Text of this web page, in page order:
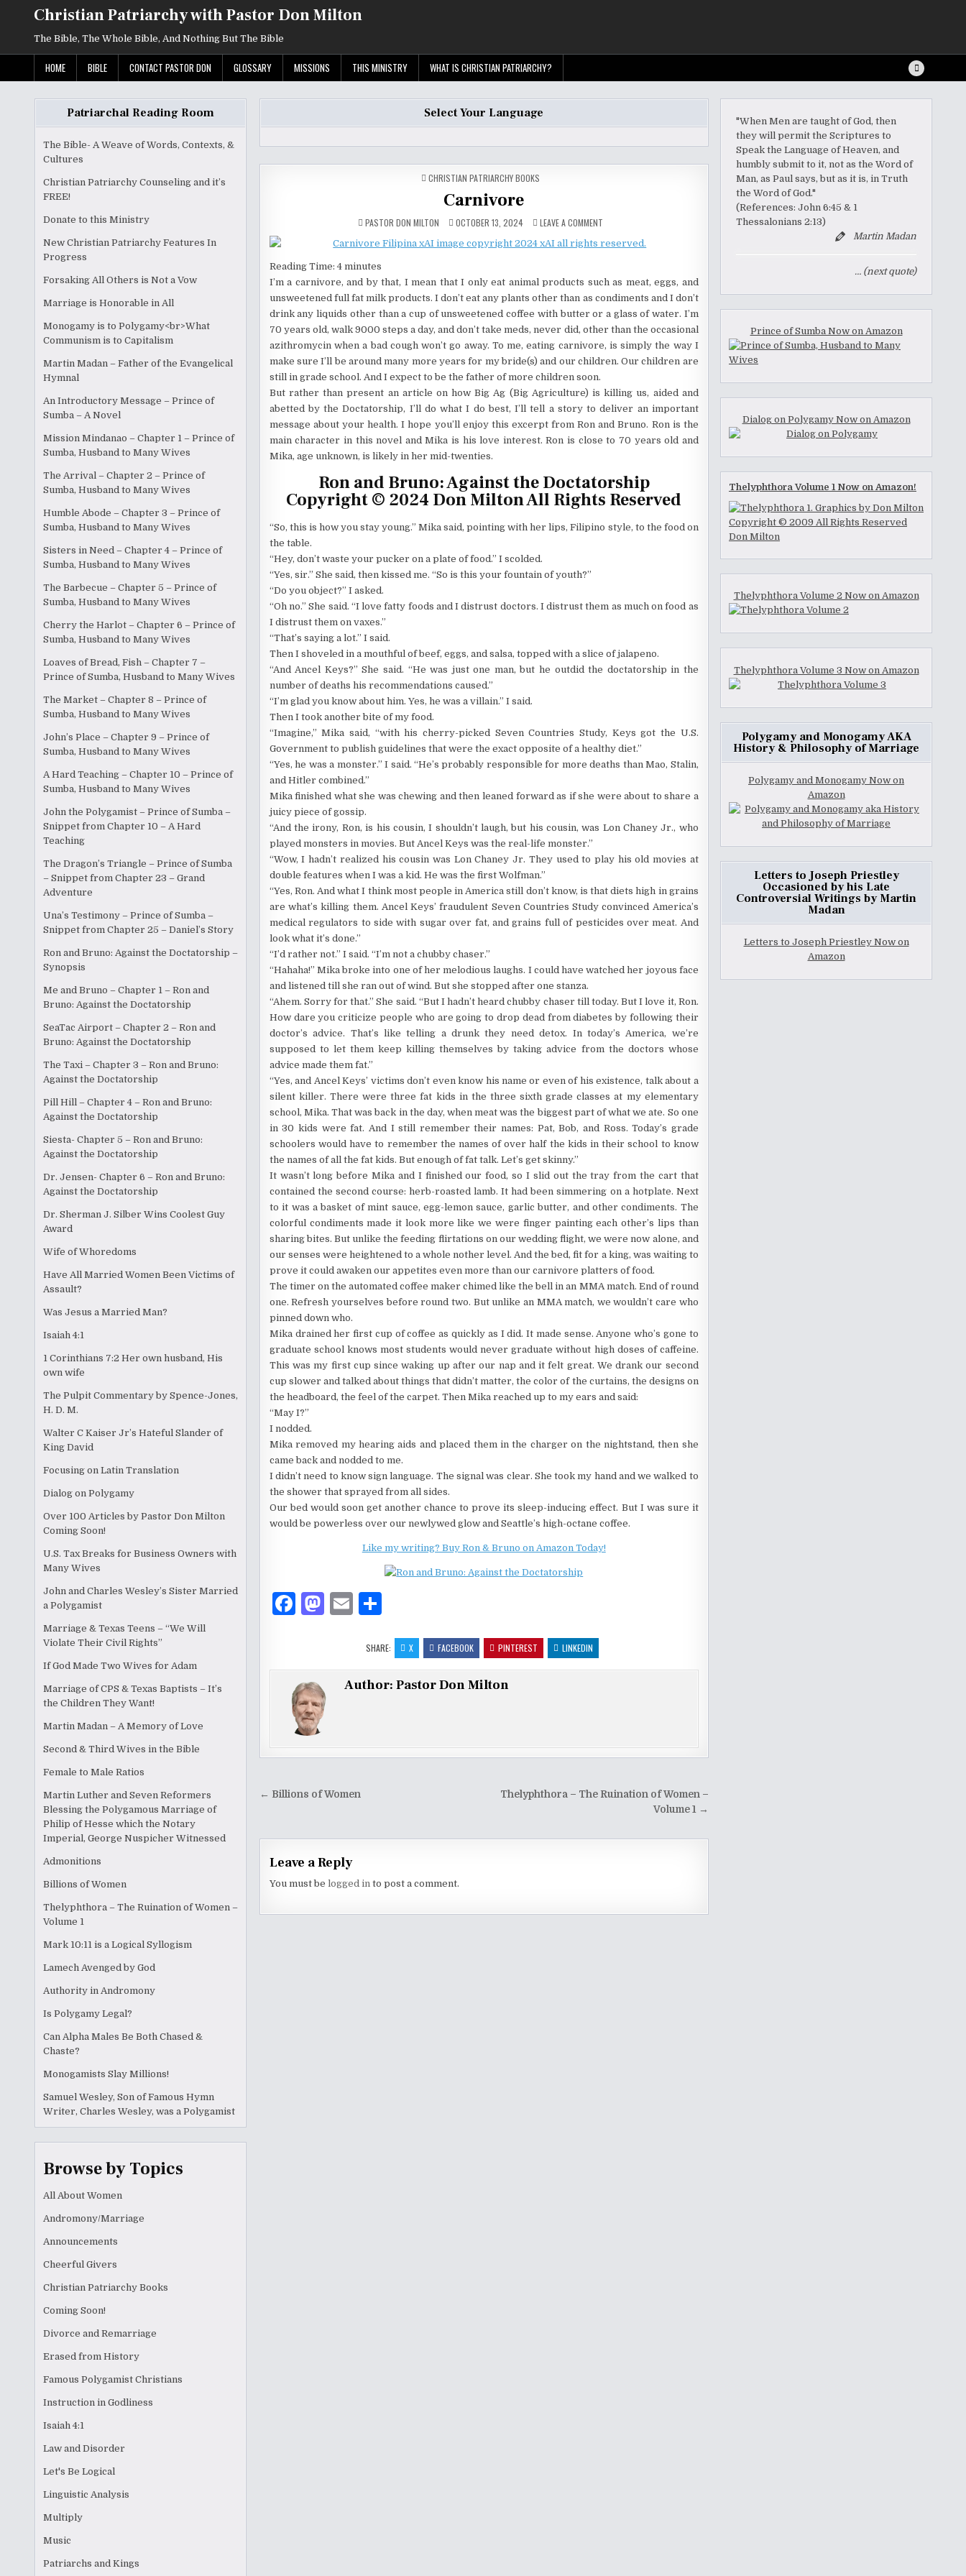
content
Christian Patriarchy with Pastor Don Milton
The Bible, The Whole Bible, And Nothing But The Bible
HOME BIBLE CONTACT PASTOR DON GLOSSARY MISSIONS THIS MINISTRY WHAT IS CHRISTIAN PATRIARCHY?
Select Your Language
POSTED
IN
CHRISTIAN PATRIARCHY BOOKS
Carnivore
PASTOR DON MILTON OCTOBER 13, 2024 LEAVE A COMMENTON
Reading Time: 4 minutes
I’m a carnivore, and by that, I mean that I only eat animal products such as meat, eggs, and
unsweetened full fat milk products. I don’t eat any plants other than as condiments and I don’t
drink any liquids other than a cup of unsweetened coffee with butter or a glass of water. I’m
70 years old, walk 9000 steps a day, and don’t take meds, never did, other than the occasional
azithromycin when a bad cough won’t go away. To me, eating carnivore, is simply the way I
make sure I’ll be around many more years for my bride(s) and our children. Our children are
still in grade school. And I expect to be the father of more children soon.
But rather than present an article on how Big Ag (Big Agriculture) is killing us, aided and
abetted by the Doctatorship, I’ll do what I do best, I’ll tell a story to deliver an important
message about your health. I hope you’ll enjoy this excerpt from Ron and Bruno. Ron is the
main character in this novel and Mika is his love interest. Ron is close to 70 years old and
Mika, age unknown, is likely in her mid-twenties.
Ron and Bruno: Against the Doctatorship
Copyright © 2024 Don Milton All Rights Reserved
“So, this is how you stay young.” Mika said, pointing with her lips, Filipino style, to the food on
the table.
“Hey, don’t waste your pucker on a plate of food.” I scolded.
“Yes, sir.” She said, then kissed me. “So is this your fountain of youth?”
“Do you object?” I asked.
“Oh no.” She said. “I love fatty foods and I distrust doctors. I distrust them as much on food as
I distrust them on vaxes.”
“That’s saying a lot.” I said.
Then I shoveled in a mouthful of beef, eggs, and salsa, topped with a slice of jalapeno.
“And Ancel Keys?” She said. “He was just one man, but he outdid the doctatorship in the
number of deaths his recommendations caused.”
“I’m glad you know about him. Yes, he was a villain.” I said.
Then I took another bite of my food.
“Imagine,” Mika said, “with his cherry-picked Seven Countries Study, Keys got the U.S.
Government to publish guidelines that were the exact opposite of a healthy diet.”
“Yes, he was a monster.” I said. “He’s probably responsible for more deaths than Mao, Stalin,
and Hitler combined.”
Mika finished what she was chewing and then leaned forward as if she were about to share a
juicy piece of gossip.
“And the irony, Ron, is his cousin, I shouldn’t laugh, but his cousin, was Lon Chaney Jr., who
played monsters in movies. But Ancel Keys was the real-life monster.”
“Wow, I hadn’t realized his cousin was Lon Chaney Jr. They used to play his old movies at
double features when I was a kid. He was the first Wolfman.”
“Yes, Ron. And what I think most people in America still don’t know, is that diets high in grains
are what’s killing them. Ancel Keys’ fraudulent Seven Countries Study convinced America’s
medical regulators to side with sugar over fat, and grains full of pesticides over meat. And
look what it’s done.”
“I’d rather not.” I said. “I’m not a chubby chaser.”
“Hahaha!” Mika broke into one of her melodious laughs. I could have watched her joyous face
and listened till she ran out of wind. But she stopped after one stanza.
“Ahem. Sorry for that.” She said. “But I hadn’t heard chubby chaser till today. But I love it, Ron.
How dare you criticize people who are going to drop dead from diabetes by following their
doctor’s advice. That’s like telling a drunk they need detox. In today’s America, we’re
supposed to let them keep killing themselves by taking advice from the doctors whose
advice made them fat.”
“Yes, and Ancel Keys’ victims don’t even know his name or even of his existence, talk about a
silent killer. There were three fat kids in the three sixth grade classes at my elementary
school, Mika. That was back in the day, when meat was the biggest part of what we ate. So one
in 30 kids were fat. And I still remember their names: Pat, Bob, and Ross. Today’s grade
schoolers would have to remember the names of over half the kids in their school to know
the names of all the fat kids. But enough of fat talk. Let’s get skinny.”
It wasn’t long before Mika and I finished our food, so I slid out the tray from the cart that
contained the second course: herb-roasted lamb. It had been simmering on a hotplate. Next
to it was a basket of mint sauce, egg-lemon sauce, garlic butter, and other condiments. The
colorful condiments made it look more like we were finger painting each other’s lips than
sharing bites. But unlike the feeding flirtations on our wedding flight, we were now alone, and
our senses were heightened to a whole nother level. And the bed, fit for a king, was waiting to
prove it could awaken our appetites even more than our carnivore platters of food.
The timer on the automated coffee maker chimed like the bell in an MMA match. End of round
one. Refresh yourselves before round two. But unlike an MMA match, we wouldn’t care who
pinned down who.
Mika drained her first cup of coffee as quickly as I did. It made sense. Anyone who’s gone to
graduate school knows most students would never graduate without high doses of caffeine.
This was my first cup since waking up after our nap and it felt great. We drank our second
cup slower and talked about things that didn’t matter, the color of the curtains, the designs on
the headboard, the feel of the carpet. Then Mika reached up to my ears and said:
“May I?”
I nodded.
Mika removed my hearing aids and placed them in the charger on the nightstand, then she
came back and nodded to me.
I didn’t need to know sign language. The signal was clear. She took my hand and we walked to
the shower that sprayed from all sides.
Our bed would soon get another chance to prove its sleep-inducing effect. But I was sure it
would be powerless over our newlywed glow and Seattle’s high-octane coffee.
Like my writing? Buy Ron & Bruno on Amazon Today!
F
e
b
o
o
k
M
d
o
n
E
ai
l
S
ar
e
SHARE: X FACEBOOK PINTEREST LINKEDIN
Author: Pastor Don Milton
Post
Thelyphthora – The Ruination of Women –
Volume 1 →
← Billions of Women
Leave a Reply
You must be logged in to post a comment.
Patriarchal Reading Room
The Bible- A Weave of Words, Contexts, &
Cultures
Christian Patriarchy Counseling and it’s
FREE!
Donate to this Ministry
New Christian Patriarchy Features In
Progress
Forsaking All Others is Not a Vow
Marriage is Honorable in All
Monogamy is to Polygamy<br>What
Communism is to Capitalism
Martin Madan – Father of the Evangelical
Hymnal
An Introductory Message – Prince of
Sumba – A Novel
Mission Mindanao – Chapter 1 – Prince of
Sumba, Husband to Many Wives
The Arrival – Chapter 2 – Prince of
Sumba, Husband to Many Wives
Humble Abode – Chapter 3 – Prince of
Sumba, Husband to Many Wives
Sisters in Need – Chapter 4 – Prince of
Sumba, Husband to Many Wives
The Barbecue – Chapter 5 – Prince of
Sumba, Husband to Many Wives
Cherry the Harlot – Chapter 6 – Prince of
Sumba, Husband to Many Wives
Loaves of Bread, Fish – Chapter 7 –
Prince of Sumba, Husband to Many Wives
The Market – Chapter 8 – Prince of
Sumba, Husband to Many Wives
John’s Place – Chapter 9 – Prince of
Sumba, Husband to Many Wives
A Hard Teaching – Chapter 10 – Prince of
Sumba, Husband to Many Wives
John the Polygamist – Prince of Sumba –
Snippet from Chapter 10 – A Hard
Teaching
The Dragon’s Triangle – Prince of Sumba
– Snippet from Chapter 23 – Grand
Adventure
Una’s Testimony – Prince of Sumba –
Snippet from Chapter 25 – Daniel’s Story
Ron and Bruno: Against the Doctatorship –
Synopsis
Me and Bruno – Chapter 1 – Ron and
Bruno: Against the Doctatorship
SeaTac Airport – Chapter 2 – Ron and
Bruno: Against the Doctatorship
The Taxi – Chapter 3 – Ron and Bruno:
Against the Doctatorship
Pill Hill – Chapter 4 – Ron and Bruno:
Against the Doctatorship
Siesta- Chapter 5 – Ron and Bruno:
Against the Doctatorship
Dr. Jensen- Chapter 6 – Ron and Bruno:
Against the Doctatorship
Dr. Sherman J. Silber Wins Coolest Guy
Award
Wife of Whoredoms
Have All Married Women Been Victims of
Assault?
Was Jesus a Married Man?
Isaiah 4:1
1 Corinthians 7:2 Her own husband, His
own wife
The Pulpit Commentary by Spence-Jones,
H. D. M.
Walter C Kaiser Jr’s Hateful Slander of
King David
Focusing on Latin Translation
Dialog on Polygamy
Over 100 Articles by Pastor Don Milton
Coming Soon!
U.S. Tax Breaks for Business Owners with
Many Wives
John and Charles Wesley’s Sister Married
a Polygamist
Marriage & Texas Teens – “We Will
Violate Their Civil Rights”
If God Made Two Wives for Adam
Marriage of CPS & Texas Baptists – It’s
the Children They Want!
Martin Madan – A Memory of Love
Second & Third Wives in the Bible
Female to Male Ratios
Martin Luther and Seven Reformers
Blessing the Polygamous Marriage of
Philip of Hesse which the Notary
Imperial, George Nuspicher Witnessed
Admonitions
Billions of Women
Thelyphthora – The Ruination of Women –
Volume 1
Mark 10:11 is a Logical Syllogism
Lamech Avenged by God
Authority in Andromony
Is Polygamy Legal?
Can Alpha Males Be Both Chased &
Chaste?
Monogamists Slay Millions!
Samuel Wesley, Son of Famous Hymn
Writer, Charles Wesley, was a Polygamist
Browse by Topics
All About Women
Andromony/Marriage
Announcements
Cheerful Givers
Christian Patriarchy Books
Coming Soon!
Divorce and Remarriage
Erased from History
Famous Polygamist Christians
Instruction in Godliness
Isaiah 4:1
Law and Disorder
Let's Be Logical
Linguistic Analysis
Multiply
Music
Patriarchs and Kings
"When Men are taught of God, then
they will permit the Scriptures to
Speak the Language of Heaven, and
humbly submit to it, not as the Word of
Man, as Paul says, but as it is, in Truth
the Word of God."
(References: John 6:45 & 1
Thessalonians 2:13)
Martin Madan
… (next quote)
Prince of Sumba Now on Amazon
Dialog on Polygamy Now on Amazon
Thelyphthora Volume 1 Now on Amazon!
Thelyphthora Volume 2 Now on Amazon
Thelyphthora Volume 3 Now on Amazon
Polygamy and Monogamy AKA
History & Philosophy of Marriage
Polygamy and Monogamy Now on
Amazon
Letters to Joseph Priestley
Occasioned by his Late
Controversial Writings by Martin
Madan
Letters to Joseph Priestley Now on
Amazon